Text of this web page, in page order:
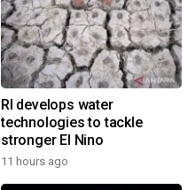
RI develops water
technologies to tackle
stronger El Nino
11 hours ago